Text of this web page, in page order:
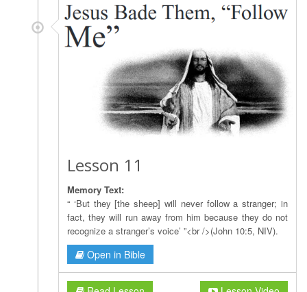
Lesson 11
Memory Text:
“ ‘But they [the sheep] will never follow a stranger; in
fact, they will run away from him because they do not
recognize a stranger’s voice’ ”<br />(John 10:5, NIV).
Open in Bible